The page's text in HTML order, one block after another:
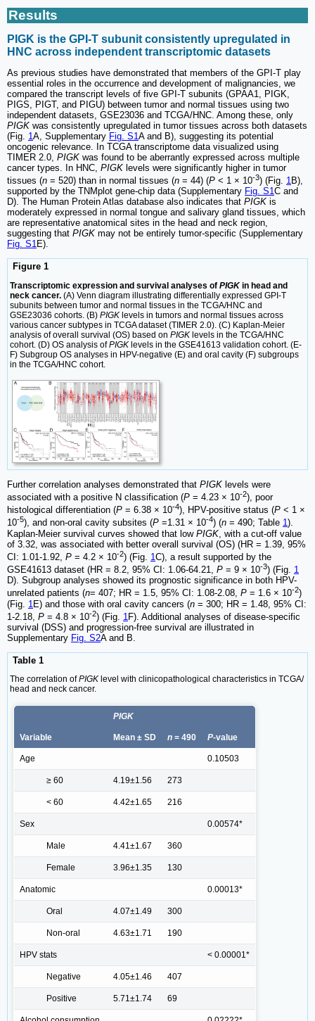
Results
PIGK is the GPI-T subunit consistently upregulated in
HNC across independent transcriptomic datasets
As previous studies have demonstrated that members of the GPI-T play
essential roles in the occurrence and development of malignancies, we
compared the transcript levels of five GPI-T subunits (GPAA1, PIGK,
PIGS, PIGT, and PIGU) between tumor and normal tissues using two
independent datasets, GSE23036 and TCGA/HNC. Among these, only
PIGK was consistently upregulated in tumor tissues across both datasets
(Fig. 1 A, Supplementary Fig. S1 A and B), suggesting its potential
oncogenic relevance. In TCGA transcriptome data visualized using
TIMER 2.0, PIGK was found to be aberrantly expressed across multiple
cancer types. In HNC, PIGK levels were significantly higher in tumor
tissues (n = 520) than in normal tissues (n = 44) (P < 1 × 10-3) (Fig. 1B),
supported by the TNMplot gene-chip data (Supplementary Fig. S1C and
D). The Human Protein Atlas database also indicates that PIGK is
moderately expressed in normal tongue and salivary gland tissues, which
are representative anatomical sites in the head and neck region,
suggesting that PIGK may not be entirely tumor-specific (Supplementary
Fig. S1E).
Figure 1
Transcriptomic expression and survival analyses of PIGK in head and
neck cancer. (A) Venn diagram illustrating differentially expressed GPI-T
subunits between tumor and normal tissues in the TCGA/HNC and
GSE23036 cohorts. (B) PIGK levels in tumors and normal tissues across
various cancer subtypes in TCGA dataset (TIMER 2.0). (C) Kaplan-Meier
analysis of overall survival (OS) based on PIGK levels in the TCGA/HNC
cohort. (D) OS analysis ofPIGK levels in the GSE41613 validation cohort. (E-
F) Subgroup OS analyses in HPV-negative (E) and oral cavity (F) subgroups
in the TCGA/HNC cohort.
Further correlation analyses demonstrated that PIGK levels were
associated with a positive N classification (P = 4.23 × 10-2), poor
histological differentiation (P = 6.38 × 10-4), HPV-positive status (P < 1 ×
10-5), and non-oral cavity subsites (P =1.31 × 10-4) (n = 490; Table 1).
Kaplan-Meier survival curves showed that low PIGK , with a cut-off value
of 3.32, was associated with better overall survival (OS) (HR = 1.39, 95%
CI: 1.01-1.92, P = 4.2 × 10-2) (Fig. 1C), a result supported by the
GSE41613 dataset (HR = 8.2, 95% CI: 1.06-64.21, P = 9 × 10-3) (Fig. 1
D). Subgroup analyses showed its prognostic significance in both HPV-
unrelated patients (n= 407; HR = 1.5, 95% CI: 1.08-2.08, P = 1.6 × 10-2)
(Fig. 1 E) and those with oral cavity cancers (n = 300; HR = 1.48, 95% CI:
1-2.18, P = 4.8 × 10-2) (Fig. 1F). Additional analyses of disease-specific
survival (DSS) and progression-free survival are illustrated in
Supplementary Fig. S2A and B.
Table 1
The correlation ofPIGK level with clinicopathological characteristics in TCGA/
head and neck cancer.
PIGK
Variable Mean ± SD n = 490 P-value
Age 0.10503
≥ 60 4.19±1.56 273
< 60 4.42±1.65 216
Sex 0.00574*
Male 4.41±1.67 360
Female 3.96±1.35 130
Anatomic 0.00013*
Oral 4.07±1.49 300
Non-oral 4.63±1.71 190
HPV stats < 0.00001*
Negative 4.05±1.46 407
Positive 5.71±1.74 69